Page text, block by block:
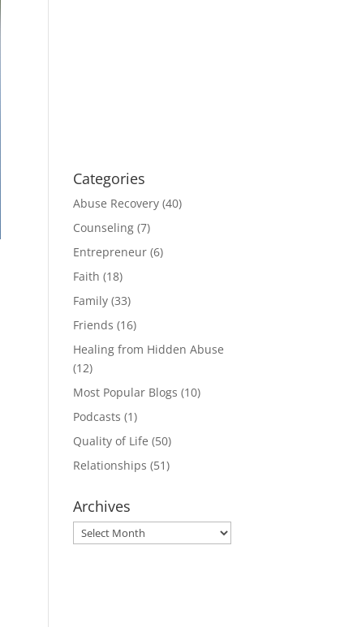
Categories
Abuse Recovery (40)
Counseling (7)
Entrepreneur (6)
Faith (18)
Family (33)
Friends (16)
Healing from Hidden Abuse
(12)
Most Popular Blogs (10)
Podcasts (1)
Quality of Life (50)
Relationships (51)
Archives
Archives